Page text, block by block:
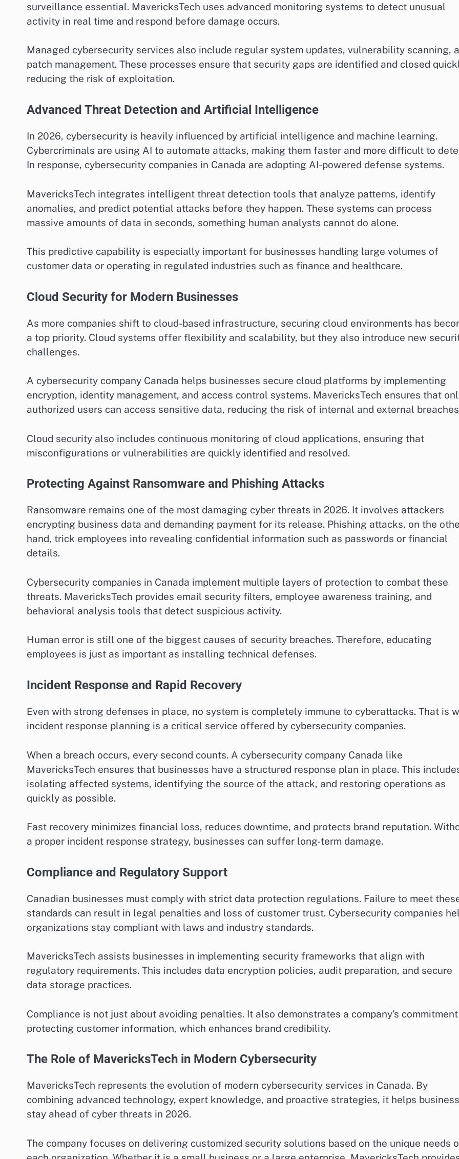
surveillance essential. MavericksTech uses advanced monitoring systems to detect unusual
activity in real time and respond before damage occurs.
Managed cybersecurity services also include regular system updates, vulnerability scanning,
patch management. These processes ensure that security gaps are identified and closed
reducing the risk of exploitation.
Advanced Threat Detection and Artificial Intelligence
In 2026, cybersecurity is heavily influenced by artificial intelligence and machine learning.
Cybercriminals are using AI to automate attacks, making them faster and more difficult to
In response, cybersecurity companies in Canada are adopting AI-powered defense systems.
MavericksTech integrates intelligent threat detection tools that analyze patterns, identify
anomalies, and predict potential attacks before they happen. These systems can process
massive amounts of data in seconds, something human analysts cannot do alone.
This predictive capability is especially important for businesses handling large volumes of
customer data or operating in regulated industries such as finance and healthcare.
Cloud Security for Modern Businesses
As more companies shift to cloud-based infrastructure, securing cloud environments has
a top priority. Cloud systems offer flexibility and scalability, but they also introduce new
challenges.
A cybersecurity company Canada helps businesses secure cloud platforms by implementing
encryption, identity management, and access control systems. MavericksTech ensures that
authorized users can access sensitive data, reducing the risk of internal and external
Cloud security also includes continuous monitoring of cloud applications, ensuring that
misconfigurations or vulnerabilities are quickly identified and resolved.
Protecting Against Ransomware and Phishing Attacks
Ransomware remains one of the most damaging cyber threats in 2026. It involves attackers
encrypting business data and demanding payment for its release. Phishing attacks, on the
hand, trick employees into revealing confidential information such as passwords or financial
details.
Cybersecurity companies in Canada implement multiple layers of protection to combat these
threats. MavericksTech provides email security filters, employee awareness training, and
behavioral analysis tools that detect suspicious activity.
Human error is still one of the biggest causes of security breaches. Therefore, educating
employees is just as important as installing technical defenses.
Incident Response and Rapid Recovery
Even with strong defenses in place, no system is completely immune to cyberattacks. That is
incident response planning is a critical service offered by cybersecurity companies.
When a breach occurs, every second counts. A cybersecurity company Canada like
MavericksTech ensures that businesses have a structured response plan in place. This
isolating affected systems, identifying the source of the attack, and restoring operations as
quickly as possible.
Fast recovery minimizes financial loss, reduces downtime, and protects brand reputation.
a proper incident response strategy, businesses can suffer long-term damage.
Compliance and Regulatory Support
Canadian businesses must comply with strict data protection regulations. Failure to meet
standards can result in legal penalties and loss of customer trust. Cybersecurity companies
organizations stay compliant with laws and industry standards.
MavericksTech assists businesses in implementing security frameworks that align with
regulatory requirements. This includes data encryption policies, audit preparation, and secure
data storage practices.
Compliance is not just about avoiding penalties. It also demonstrates a company’s
protecting customer information, which enhances brand credibility.
The Role of MavericksTech in Modern Cybersecurity
MavericksTech represents the evolution of modern cybersecurity services in Canada. By
combining advanced technology, expert knowledge, and proactive strategies, it helps
stay ahead of cyber threats in 2026.
The company focuses on delivering customized security solutions based on the unique needs